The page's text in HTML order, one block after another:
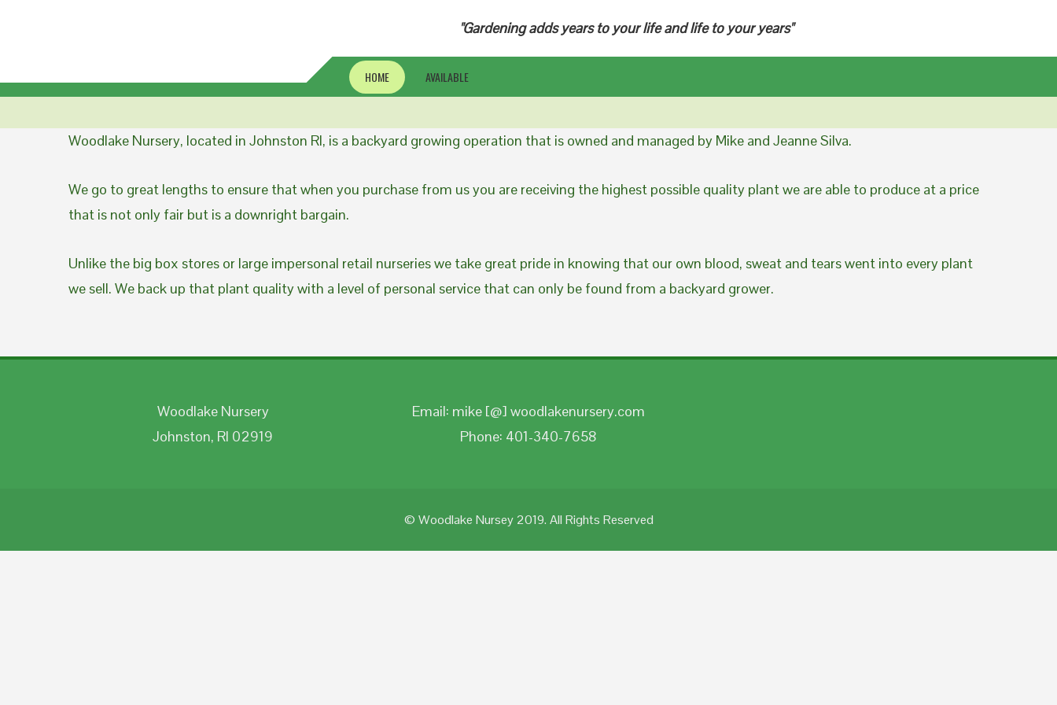
"Gardening adds years to your life and life to your years"
HOME AVAILABLE
Woodlake Nursery, located in Johnston RI, is a backyard growing operation that is owned and managed by Mike and Jeanne Silva.
We go to great lengths to ensure that when you purchase from us you are receiving the highest possible quality plant we are able to produce at a price
that is not only fair but is a downright bargain.
Unlike the big box stores or large impersonal retail nurseries we take great pride in knowing that our own blood, sweat and tears went into every plant
we sell. We back up that plant quality with a level of personal service that can only be found from a backyard grower.
Woodlake Nursery
Johnston, RI 02919
Email: mike [@] woodlakenursery.com
Phone: 401-340-7658
© Woodlake Nursey 2019. All Rights Reserved